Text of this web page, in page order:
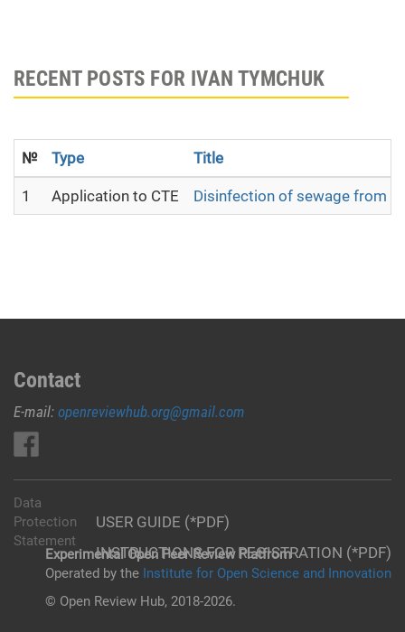
RECENT POSTS FOR IVAN TYMCHUK
№ Type Title
1 Application to CTE Disinfection of sewage from
Contact
E-mail: openreviewhub.org@gmail.com
USER GUIDE (*PDF)
INSTRUCTIONS FOR REGISTRATION (*PDF)
Data
Protection
Statement
Experimental Open Peer Review Platfrom
Operated by the Institute for Open Science and Innovation
© Open Review Hub, 2018-2026.